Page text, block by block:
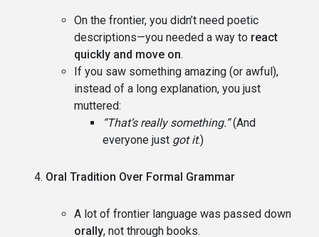
On the frontier, you didn’t need poetic
descriptions—you needed a way to react
quickly and move on.
If you saw something amazing (or awful),
instead of a long explanation, you just
muttered:
“That’s really something.”(And
everyone just got it.)
Oral Tradition Over Formal Grammar
A lot of frontier language was passed down
orally, not through books.